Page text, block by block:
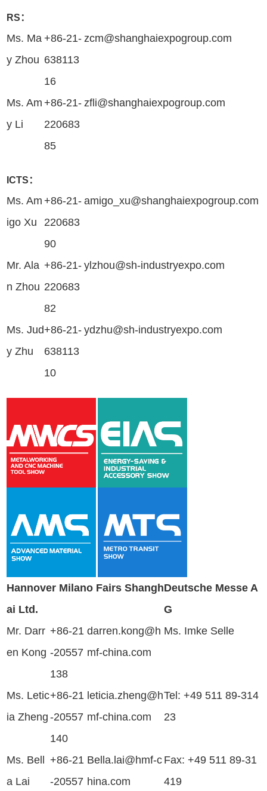
RS：
Ms. Ma
y Zhou
+86-21-
638113
16
zcm@shanghaiexpogroup.com
Ms. Am
y Li
+86-21-
220683
85
zfli@shanghaiexpogroup.com
ICTS：
Ms. Am
igo Xu
+86-21-
220683
90
amigo_xu@shanghaiexpogroup.com
Mr. Ala
n Zhou
+86-21-
220683
82
ylzhou@sh-industryexpo.com
Ms. Jud
y Zhu
+86-21-
638113
10
ydzhu@sh-industryexpo.com
Hannover Milano Fairs Shangh
ai Ltd.
Deutsche Messe A
G
Mr. Darr
en Kong
+86-21
-20557
138
darren.kong@h
mf-china.com
Ms. Imke Selle
Ms. Letic
ia Zheng
+86-21
-20557
140
leticia.zheng@h
mf-china.com
Tel: +49 511 89-314
23
Ms. Bell
a Lai
+86-21
-20557
Bella.lai@hmf-c
hina.com
Fax: +49 511 89-31
419